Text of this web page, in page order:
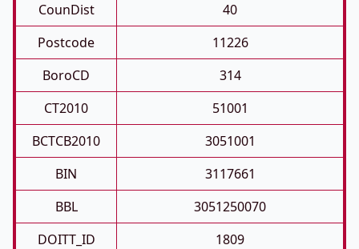
CounDist
40
Postcode
11226
BoroCD
314
CT2010
51001
BCTCB2010
3051001
BIN
3117661
BBL
3051250070
DOITT_ID
1809